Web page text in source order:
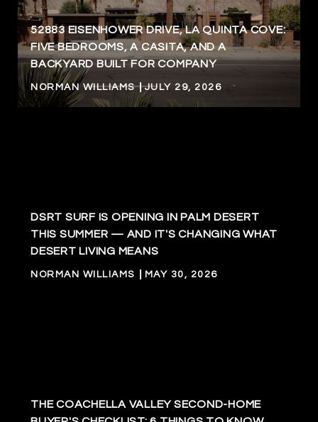
52883 EISENHOWER DRIVE, LA QUINTA COVE:
FIVE BEDROOMS, A CASITA, AND A
BACKYARD BUILT FOR COMPANY
NORMAN WILLIAMS JULY 29, 2026
DSRT SURF IS OPENING IN PALM DESERT
THIS SUMMER — AND IT'S CHANGING WHAT
DESERT LIVING MEANS
NORMAN WILLIAMS MAY 30, 2026
THE COACHELLA VALLEY SECOND-HOME